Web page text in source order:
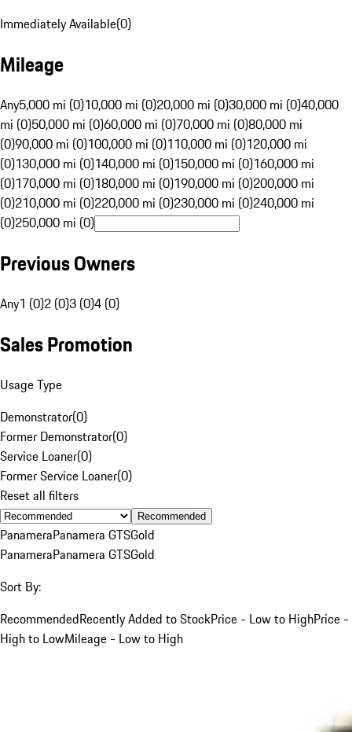
Immediately Available(0)
Mileage
Any5,000 mi (0)10,000 mi (0)20,000 mi (0)30,000 mi (0)40,000
mi (0)50,000 mi (0)60,000 mi (0)70,000 mi (0)80,000 mi
(0)90,000 mi (0)100,000 mi (0)110,000 mi (0)120,000 mi
(0)130,000 mi (0)140,000 mi (0)150,000 mi (0)160,000 mi
(0)170,000 mi (0)180,000 mi (0)190,000 mi (0)200,000 mi
(0)210,000 mi (0)220,000 mi (0)230,000 mi (0)240,000 mi
(0)250,000 mi (0)
Previous Owners
Any1 (0)2 (0)3 (0)4 (0)
Sales Promotion
Usage Type
Demonstrator(0)
Former Demonstrator(0)
Service Loaner(0)
Former Service Loaner(0)
Reset all filters
Recommended
PanameraPanamera GTSGold
PanameraPanamera GTSGold
Sort By:
RecommendedRecently Added to StockPrice - Low to HighPrice -
High to LowMileage - Low to High